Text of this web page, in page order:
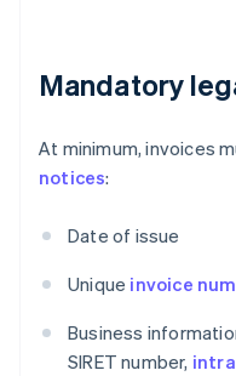
Mandatory
At minimum, invoices
notices:
Date of issue
Unique invoice
Business
SIRET number,